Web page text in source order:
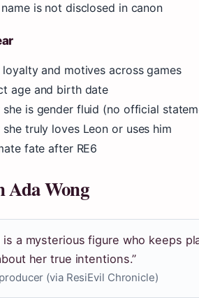
is not disclosed in canon
loyalty and motives across games
age and birth date
she is gender fluid (no official
she truly loves Leon or uses him
fate after RE6
Ada Wong
is a mysterious figure who keeps
her true intentions.”
(via ResiEvil Chronicle)